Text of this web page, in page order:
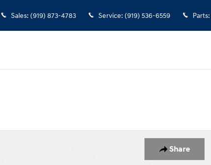
Sales: (919) 873-4783 Service: (919) 536-6559 Parts:
Share